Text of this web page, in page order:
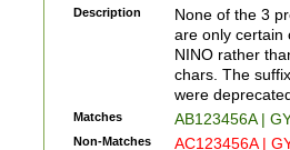
9]{6}[A-D]?
Description
None of the 3
are only certain
NINO rather
chars. The
were
Matches AB123456A |
Non-Matches AC123456A |